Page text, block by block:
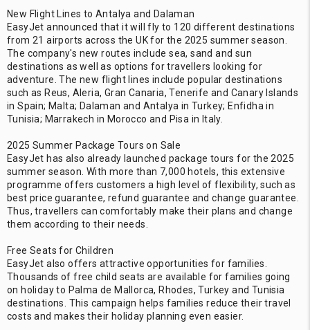
New Flight Lines to Antalya and Dalaman
EasyJet announced that it will fly to 120 different destinations
from 21 airports across the UK for the 2025 summer season.
The company's new routes include sea, sand and sun
destinations as well as options for travellers looking for
adventure. The new flight lines include popular destinations
such as Reus, Aleria, Gran Canaria, Tenerife and Canary Islands
in Spain; Malta; Dalaman and Antalya in Turkey; Enfidha in
Tunisia; Marrakech in Morocco and Pisa in Italy.
2025 Summer Package Tours on Sale
EasyJet has also already launched package tours for the 2025
summer season. With more than 7,000 hotels, this extensive
programme offers customers a high level of flexibility, such as
best price guarantee, refund guarantee and change guarantee.
Thus, travellers can comfortably make their plans and change
them according to their needs.
Free Seats for Children
EasyJet also offers attractive opportunities for families.
Thousands of free child seats are available for families going
on holiday to Palma de Mallorca, Rhodes, Turkey and Tunisia
destinations. This campaign helps families reduce their travel
costs and makes their holiday planning even easier.